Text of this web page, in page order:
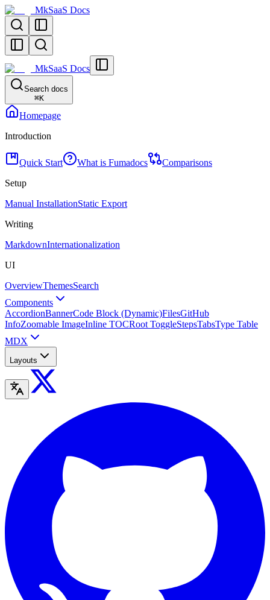
MkSaaS Docs
MkSaaS Docs
Search docs
⌘K
Homepage
Introduction
Quick Start What is Fumadocs
Comparisons
Setup
Manual InstallationStatic Export
Writing
MarkdownInternationalization
UI
OverviewThemesSearch
Components
AccordionBannerCode Block (Dynamic)FilesGitHub
InfoZoomable ImageInline TOCRoot ToggleStepsTabsType Table
MDX
Layouts